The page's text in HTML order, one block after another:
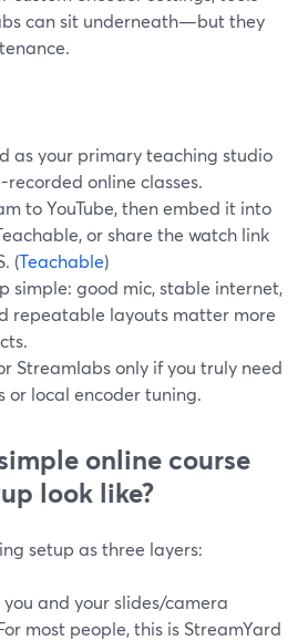
can sit underneath—but they
as your primary teaching studio
online classes.
to YouTube, then embed it into
or share the watch link
(Teachable)
simple: good mic, stable internet,
repeatable layouts matter more
Streamlabs only if you truly need
or local encoder tuning.
online course
look like?
setup as three layers:
you and your slides/camera
most people, this is StreamYard